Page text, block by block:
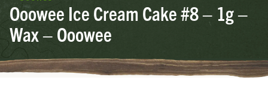
Ooowee Ice Cream Cake #8 – 1g –
Wax – Ooowee